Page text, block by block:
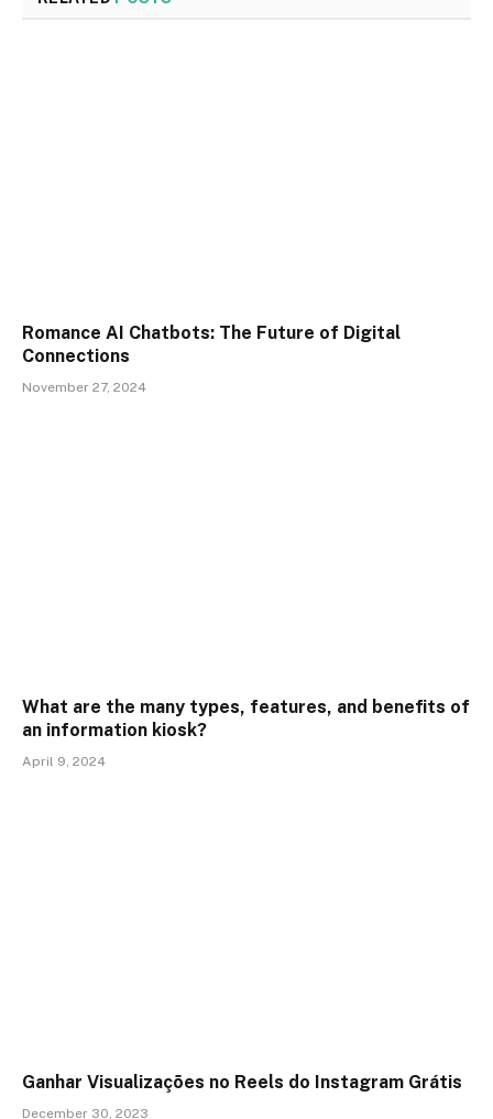
Romance AI Chatbots: The Future of Digital
Connections
November 27, 2024
What are the many types, features, and benefits of
an information kiosk?
April 9, 2024
Ganhar Visualizações no Reels do Instagram Grátis
December 30, 2023